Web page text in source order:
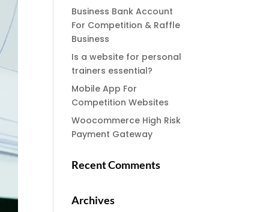
Business Bank Account
For Competition & Raffle
Business
Is a website for personal
trainers essential?
Mobile App For
Competition Websites
Woocommerce High Risk
Payment Gateway
Recent Comments
Archives